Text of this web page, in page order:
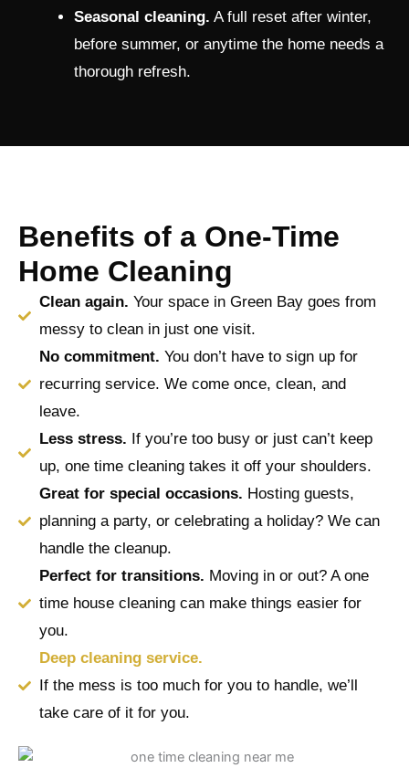
Seasonal cleaning. A full reset after winter,
before summer, or anytime the home needs a
thorough refresh.
Benefits of a One-Time
Home Cleaning
Clean again. Your space in Green Bay goes from
messy to clean in just one visit.
No commitment. You don’t have to sign up for
recurring service. We come once, clean, and
leave.
Less stress. If you’re too busy or just can’t keep
up, one time cleaning takes it off your shoulders.
Great for special occasions. Hosting guests,
planning a party, or celebrating a holiday? We can
handle the cleanup.
Perfect for transitions. Moving in or out? A one
time house cleaning can make things easier for
you.
Deep cleaning service.
If the mess is too much for you to handle, we’ll
take care of it for you.